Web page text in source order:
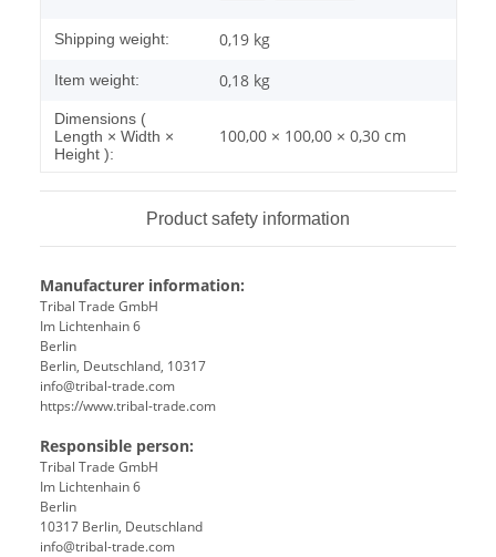
Shipping weight: 0,19 kg
Item weight: 0,18 kg
Dimensions (
Length × Width ×
Height ):
100,00 × 100,00 × 0,30 cm
Product safety information
Manufacturer information:
Tribal Trade GmbH
Im Lichtenhain 6
Berlin
Berlin, Deutschland, 10317
info@tribal-trade.com
https://www.tribal-trade.com
Responsible person:
Tribal Trade GmbH
Im Lichtenhain 6
Berlin
10317 Berlin, Deutschland
info@tribal-trade.com